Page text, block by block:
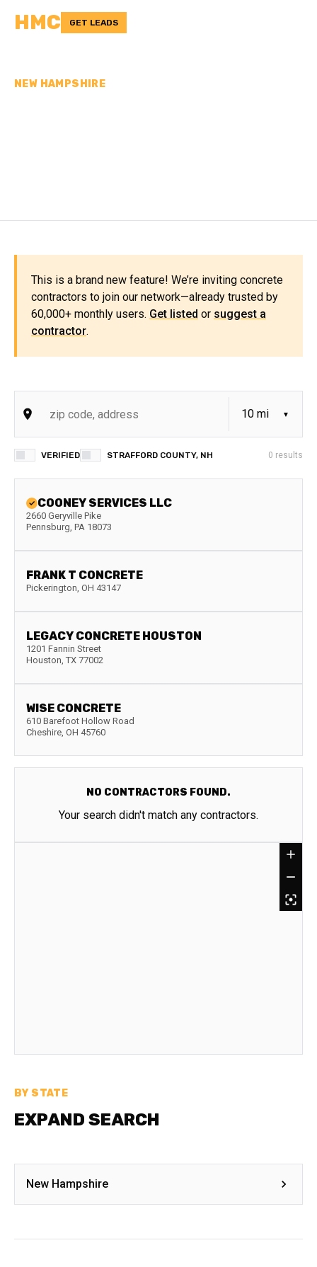
HMC GET LEADS
NEW HAMPSHIRE
This is a brand new feature! We’re inviting concrete
contractors to join our network—already trusted by
60,000+ monthly users. Get listed or suggest a
contractor.
VERIFIED STRAFFORD COUNTY, NH 0 results
COONEY SERVICES LLC
2660 Geryville Pike
Pennsburg, PA 18073
FRANK T CONCRETE
Pickerington, OH 43147
LEGACY CONCRETE HOUSTON
1201 Fannin Street
Houston, TX 77002
WISE CONCRETE
610 Barefoot Hollow Road
Cheshire, OH 45760
NO CONTRACTORS FOUND.
Your search didn't match any contractors.
BY STATE
EXPAND SEARCH
New Hampshire